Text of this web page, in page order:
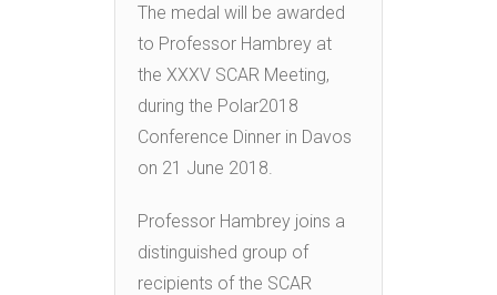
The medal will be awarded
to Professor Hambrey at
the XXXV SCAR Meeting,
during the Polar2018
Conference Dinner in Davos
on 21 June 2018.
Professor Hambrey joins a
distinguished group of
recipients of the SCAR